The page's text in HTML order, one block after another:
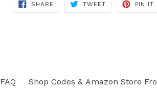
SHARE
TWEET
PIN IT
FAQ Shop Codes & Amazon Store